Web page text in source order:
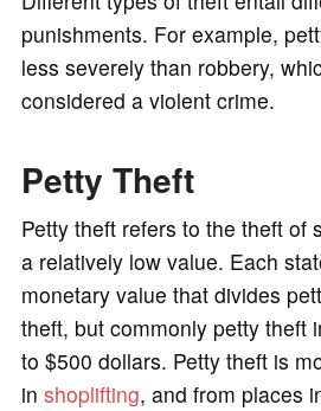
punishments. For example,
less severely than robbery,
considered a violent crime.
Petty Theft
Petty theft refers to the theft of
a relatively low value. Each
monetary value that divides
theft, but commonly petty theft
to $500 dollars. Petty theft is
in shoplifting, and from places